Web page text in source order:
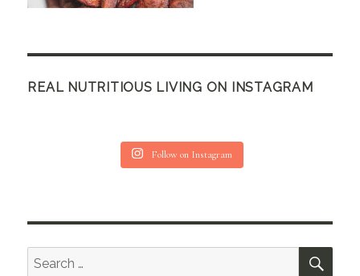
REAL NUTRITIOUS LIVING ON INSTAGRAM
Follow on Instagram
Search